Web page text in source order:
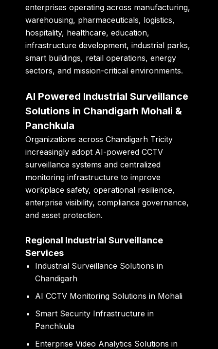
enterprises operating across manufacturing,
warehousing, pharmaceuticals, logistics,
hospitality, healthcare, education,
infrastructure development, industrial parks,
smart buildings, retail operations, energy
sectors, and mission-critical environments.
AI Powered Industrial Surveillance
Solutions in Chandigarh Mohali &
Panchkula
Organizations across Chandigarh Tricity
increasingly adopt AI-powered CCTV
surveillance systems and centralized
monitoring infrastructure to improve
workplace safety, operational resilience,
enterprise visibility, compliance governance,
and asset protection.
Regional Industrial Surveillance
Services
Industrial Surveillance Solutions in
Chandigarh
AI CCTV Monitoring Solutions in Mohali
Smart Security Infrastructure in
Panchkula
Enterprise Video Analytics Solutions in